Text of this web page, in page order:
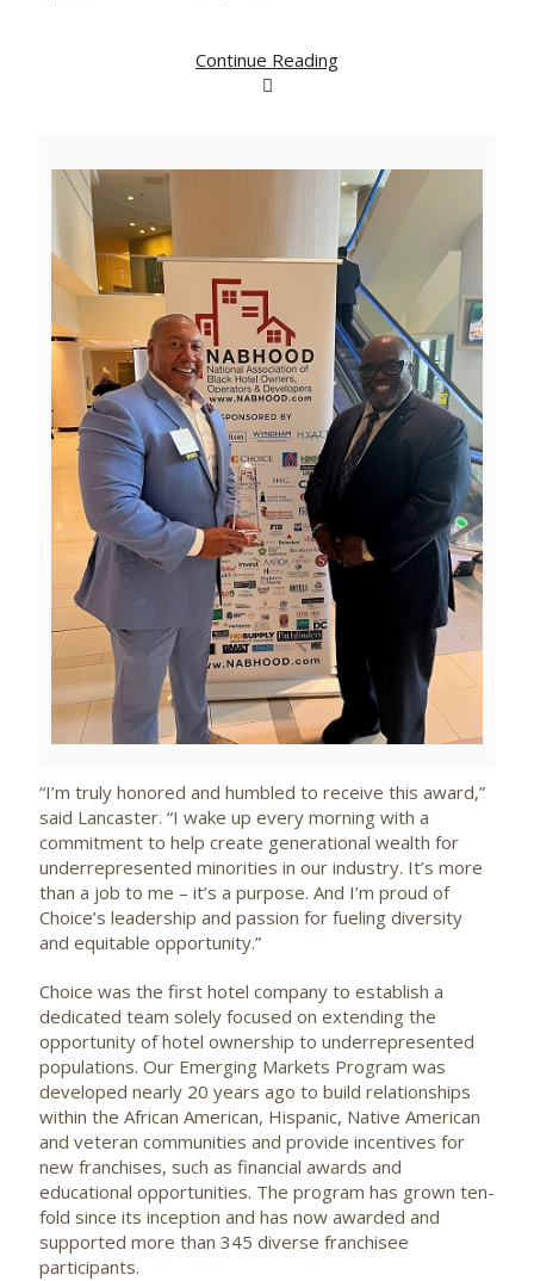
Continue Reading
View
FileFile
“I’m truly honored and humbled to receive this award,”
said Lancaster. “I wake up every morning with a
commitment to help create generational wealth for
underrepresented minorities in our industry. It’s more
than a job to me – it’s a purpose. And I’m proud of
Choice’s leadership and passion for fueling diversity
and equitable opportunity.”
Choice was the first hotel company to establish a
dedicated team solely focused on extending the
opportunity of hotel ownership to underrepresented
populations. Our Emerging Markets Program was
developed nearly 20 years ago to build relationships
within the African American, Hispanic, Native American
and veteran communities and provide incentives for
new franchises, such as financial awards and
educational opportunities. The program has grown ten-
fold since its inception and has now awarded and
supported more than 345 diverse franchisee
participants.